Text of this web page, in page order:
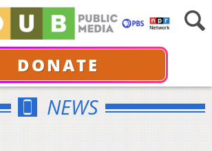
DONATE
NEWS